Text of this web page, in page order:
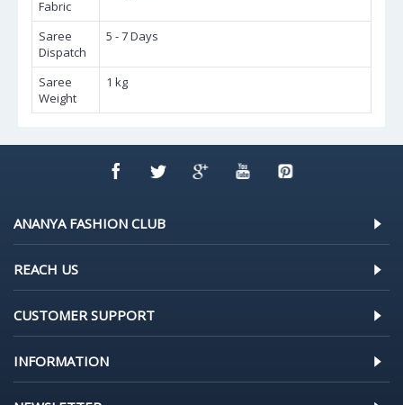
Fabric
Saree
Dispatch
5 - 7 Days
Saree
Weight
1 kg
ANANYA FASHION CLUB
REACH US
CUSTOMER SUPPORT
INFORMATION